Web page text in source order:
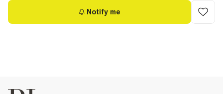
Notify me